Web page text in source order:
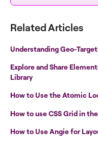
Related Articles
Understanding Geo-
Explore and Share
Library
How to Use the Atomic
How to use CSS Grid in
How to Use Angie for